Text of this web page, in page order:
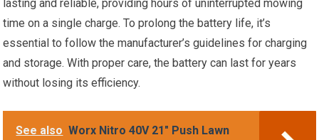
lasting and reliable, providing hours of uninterrupted mowing
time on a single charge. To prolong the battery life, it’s
essential to follow the manufacturer’s guidelines for charging
and storage. With proper care, the battery can last for years
without losing its efficiency.
See also Worx Nitro 40V 21" Push Lawn